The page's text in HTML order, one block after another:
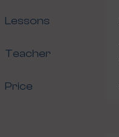
Lessons
Teacher
Price